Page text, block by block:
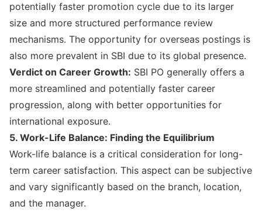
potentially faster promotion cycle due to its larger
size and more structured performance review
mechanisms. The opportunity for overseas postings is
also more prevalent in SBI due to its global presence.
Verdict on Career Growth: SBI PO generally offers a
more streamlined and potentially faster career
progression, along with better opportunities for
international exposure.
5. Work-Life Balance: Finding the Equilibrium
Work-life balance is a critical consideration for long-
term career satisfaction. This aspect can be subjective
and vary significantly based on the branch, location,
and the manager.